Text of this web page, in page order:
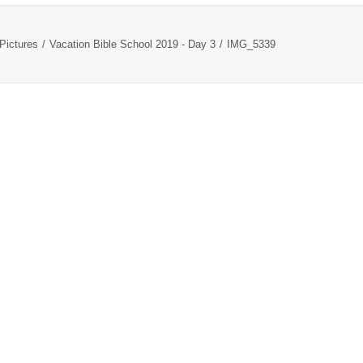
Pictures Vacation Bible School 2019 - Day 3 IMG_5339